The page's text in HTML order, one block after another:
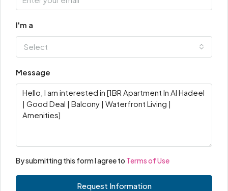
I'm a
Select
Message
By submitting this form I agree to Terms of Use
Request Information